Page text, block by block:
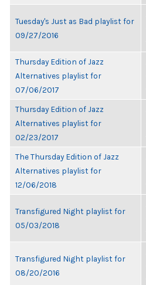
Tuesday's Just as Bad playlist for
09/27/2016
Thursday Edition of Jazz
Alternatives playlist for
07/06/2017
Thursday Edition of Jazz
Alternatives playlist for
02/23/2017
The Thursday Edition of Jazz
Alternatives playlist for
12/06/2018
Transfigured Night playlist for
05/03/2018
Transfigured Night playlist for
08/20/2016